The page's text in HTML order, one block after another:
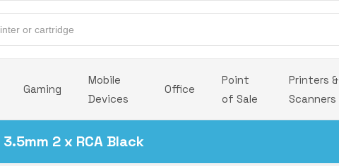
Gaming
Mobile
Devices
Office
Point
of Sale
Printers &
Scanners
2 x RCA Black